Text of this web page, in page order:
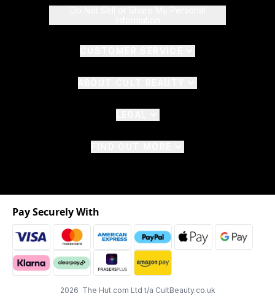
2026 The Hut.com Ltd t/a CultBeauty.co.uk
Pay Securely With